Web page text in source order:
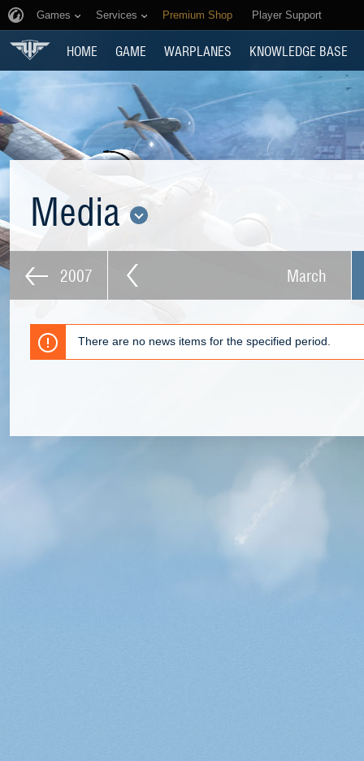
Games Services Premium Shop Player Support
HOME GAME WARPLANES KNOWLEDGE BASE
Media
2007 March
There are no news items for the specified period.